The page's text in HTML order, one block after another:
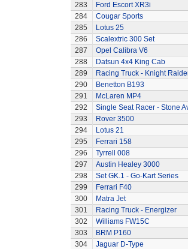
283
Ford Escort XR3i
284
Cougar Sports
285
Lotus 25
286
Scalextric 300 Set
287
Opel Calibra V6
288
Datsun 4x4 King Cab
289
Racing Truck - Knight
290
Benetton B193
291
McLaren MP4
292
Single Seat Racer - Stone
293
Rover 3500
294
Lotus 21
295
Ferrari 158
296
Tyrrell 008
297
Austin Healey 3000
298
Set GK.1 - Go-Kart Series
299
Ferrari F40
300
Matra Jet
301
Racing Truck - Energizer
302
Williams FW15C
303
BRM P160
304
Jaguar D-Type